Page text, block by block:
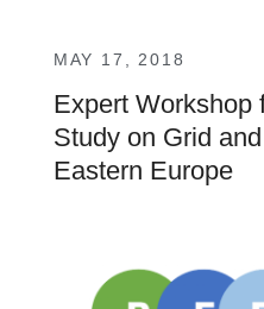
MAY 17, 2018
Expert Workshop
Study on Grid
Eastern Europe